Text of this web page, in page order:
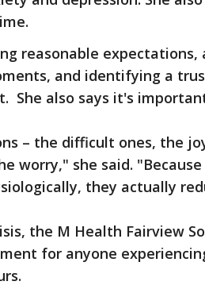
reasonable
and identifying a
She also says it's
– the difficult ones, the
worry," she said.
they actually
the M Health Fairview
for anyone